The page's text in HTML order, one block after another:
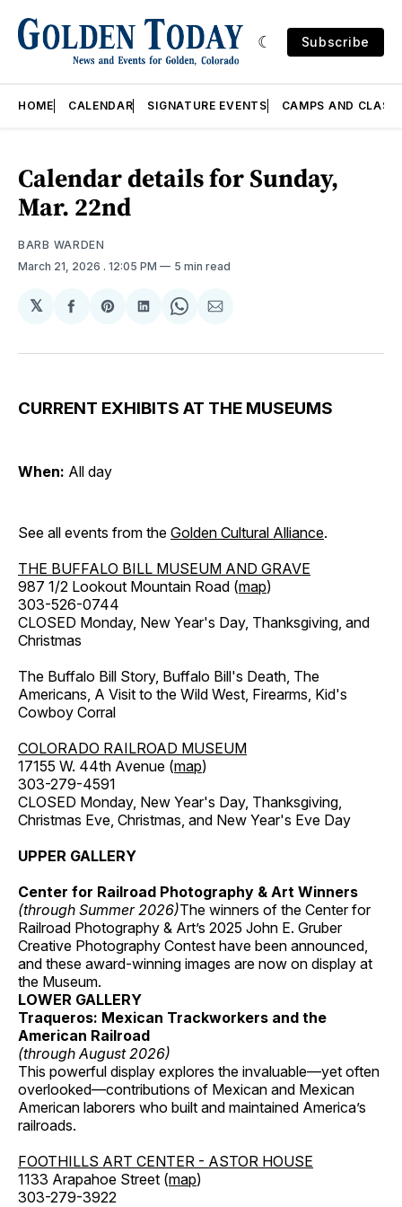
Subscribe
HOME CALENDAR SIGNATURE EVENTS CAMPS AND
Calendar details for Sunday,
Mar. 22nd
BARB WARDEN
March 21, 2026 . 12:05 PM 5 min read
𝕏
Share
Facebook
Share
Pinterest
Share
LinkedIn
Share
WhatsApp
Share
Email
CURRENT EXHIBITS AT THE MUSEUMS
When: All day
See all events from the Golden Cultural Alliance.
THE BUFFALO BILL MUSEUM AND GRAVE
987 1/2 Lookout Mountain Road (map)
303-526-0744
CLOSED Monday, New Year's Day, Thanksgiving, and
Christmas
The Buffalo Bill Story, Buffalo Bill's Death, The
Americans, A Visit to the Wild West, Firearms, Kid's
Cowboy Corral
COLORADO RAILROAD MUSEUM
17155 W. 44th Avenue (map)
303-279-4591
CLOSED Monday, New Year's Day, Thanksgiving,
Christmas Eve, Christmas, and New Year's Eve Day
UPPER GALLERY
Center for Railroad Photography & Art Winners
(through Summer 2026)The winners of the Center for
Railroad Photography & Art’s 2025 John E. Gruber
Creative Photography Contest have been announced,
and these award-winning images are now on display at
the Museum.
LOWER GALLERY
Traqueros: Mexican Trackworkers and the
American Railroad
(through August 2026)
This powerful display explores the invaluable—yet often
overlooked—contributions of Mexican and Mexican
American laborers who built and maintained America’s
railroads.
FOOTHILLS ART CENTER - ASTOR HOUSE
1133 Arapahoe Street (map)
303-279-3922